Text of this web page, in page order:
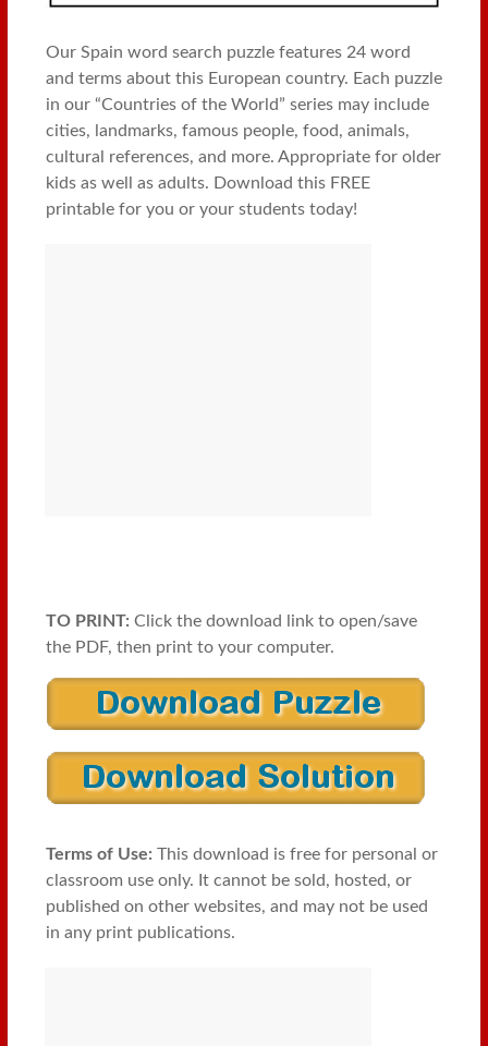
Our Spain word search puzzle features 24 word
and terms about this European country. Each puzzle
in our “Countries of the World” series may include
cities, landmarks, famous people, food, animals,
cultural references, and more. Appropriate for older
kids as well as adults. Download this FREE
printable for you or your students today!
TO PRINT: Click the download link to open/save
the PDF, then print to your computer.
Terms of Use: This download is free for personal or
classroom use only. It cannot be sold, hosted, or
published on other websites, and may not be used
in any print publications.